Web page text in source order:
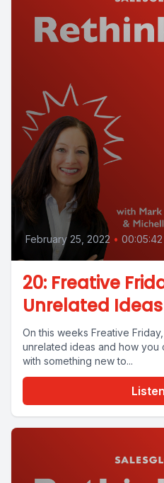
February 25, 2022 • 00:05:42
20: Freative
Unrelated Ideas
On this weeks Freative
unrelated ideas and how you
with something new to...
Listen